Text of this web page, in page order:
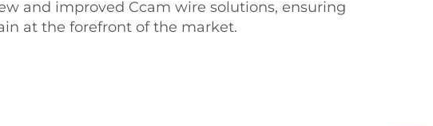
and improved Ccam wire solutions, ensuring
at the forefront of the market.